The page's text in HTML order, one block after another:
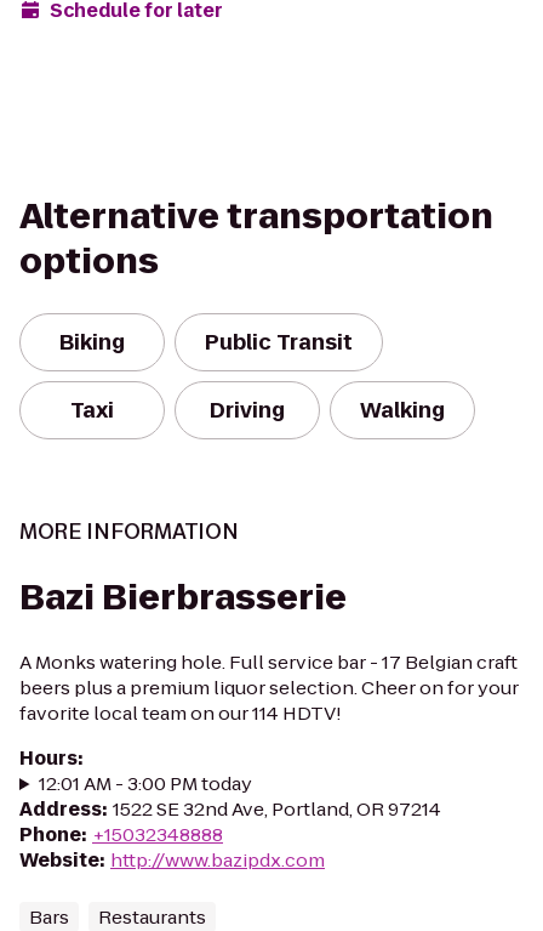
Schedule for later
Alternative transportation
options
Biking Public Transit
Taxi Driving Walking
MORE INFORMATION
Bazi Bierbrasserie
A Monks watering hole. Full service bar - 17 Belgian craft
beers plus a premium liquor selection. Cheer on for your
favorite local team on our 114 HDTV!
Hours:
12:01 AM - 3:00 PM today
Address: 1522 SE 32nd Ave, Portland, OR 97214
Phone: +15032348888
Website: http://www.bazipdx.com
Bars Restaurants